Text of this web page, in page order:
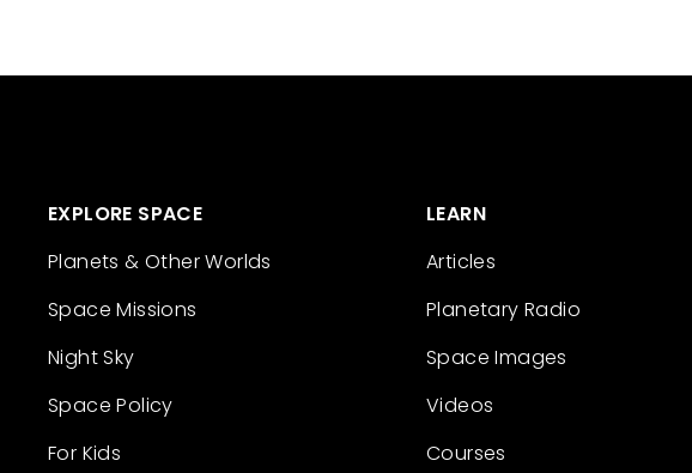
EXPLORE SPACE
Planets & Other Worlds
Space Missions
Night Sky
Space Policy
For Kids
LEARN
Articles
Planetary Radio
Space Images
Videos
Courses